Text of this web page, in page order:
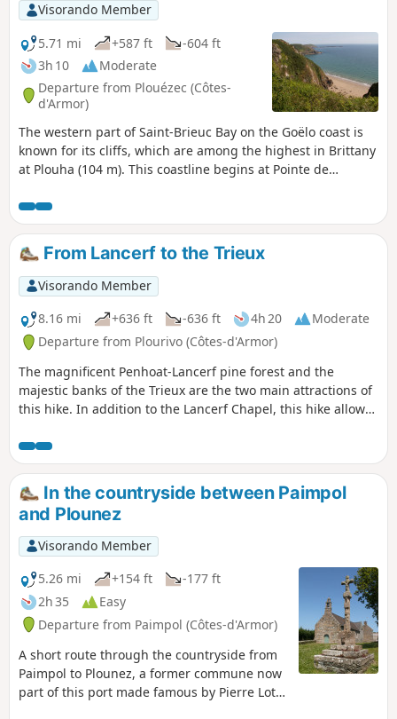
Visorando Member
5.71 mi
+587 ft
-604 ft
3h 10
Moderate
Departure from Plouézec (Côtes-
d'Armor)
The western part of Saint-Brieuc Bay on the Goëlo coast is
known for its cliffs, which are among the highest in Brittany
at Plouha (104 m). This coastline begins at Pointe de
you to walk along theGR®® 34 between these two
impressive points, then continues through the valley of the
Porz Donan stream and on to the small Saint-Riom chapel.
Currently being revised
From Lancerf to the Trieux
Visorando Member
8.16 mi
+636 ft -636 ft 4h 20
Moderate
Departure from Plourivo (Côtes-d'Armor)
The magnificent Penhoat-Lancerf pine forest and the
majestic banks of the Trieux are the two main attractions of
this hike. In addition to the Lancerf Chapel, this hike allows
because, in 1924, the Traou-Nez site belonged to Pierre
Quemeneur and Guillaume Seznec had agreed to buy it:
this is where one of the very first episodes of the Seznec
Affair took place...
In the countryside between Paimpol
and Plounez
Visorando Member
5.26 mi
+154 ft
-177 ft
2h 35
Easy
Departure from Paimpol (Côtes-d'Armor)
A short route through the countryside from
Paimpol to Plounez, a former commune now
part of this port made famous by Pierre Loti’s